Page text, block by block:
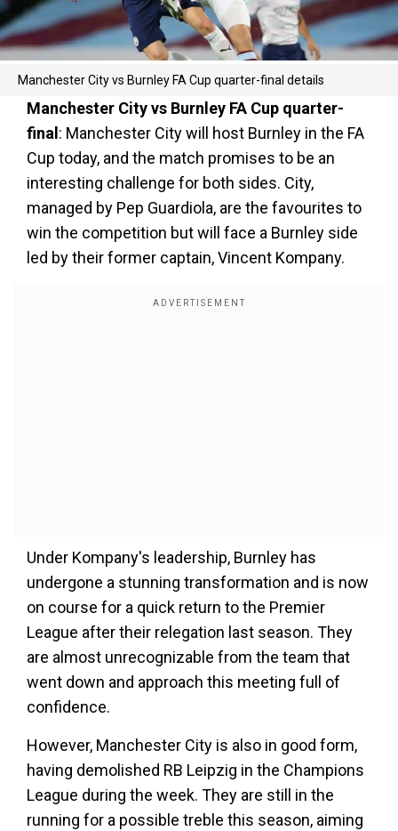
Manchester City vs Burnley FA Cup quarter-final details
Manchester City vs Burnley FA Cup quarter-
final : Manchester City will host Burnley in the FA
Cup today, and the match promises to be an
interesting challenge for both sides. City,
managed by Pep Guardiola, are the favourites to
win the competition but will face a Burnley side
led by their former captain, Vincent Kompany.
Under Kompany's leadership, Burnley has
undergone a stunning transformation and is now
on course for a quick return to the Premier
League after their relegation last season. They
are almost unrecognizable from the team that
went down and approach this meeting full of
confidence.
However, Manchester City is also in good form,
having demolished RB Leipzig in the Champions
League during the week. They are still in the
running for a possible treble this season, aiming